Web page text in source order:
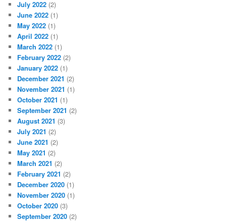
July 2022 (2)
June 2022 (1)
May 2022 (1)
April 2022 (1)
March 2022 (1)
February 2022 (2)
January 2022 (1)
December 2021 (2)
November 2021 (1)
October 2021 (1)
September 2021 (2)
August 2021 (3)
July 2021 (2)
June 2021 (2)
May 2021 (2)
March 2021 (2)
February 2021 (2)
December 2020 (1)
November 2020 (1)
October 2020 (3)
September 2020 (2)